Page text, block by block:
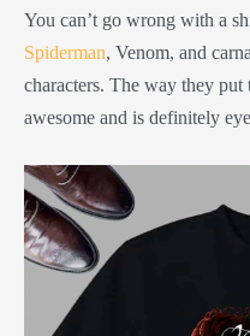
You can’t go wrong with a
Spiderman, Venom, and
characters. The way they
awesome and is definitely